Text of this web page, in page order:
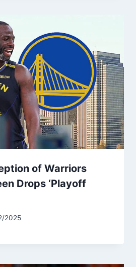
of Warriors
Drops ‘Playoff
2025